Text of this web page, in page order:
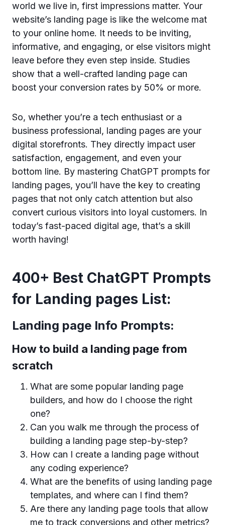
world we live in, first impressions matter. Your
website’s landing page is like the welcome mat
to your online home. It needs to be inviting,
informative, and engaging, or else visitors might
leave before they even step inside. Studies
show that a well-crafted landing page can
boost your conversion rates by 50% or more.
So, whether you’re a tech enthusiast or a
business professional, landing pages are your
digital storefronts. They directly impact user
satisfaction, engagement, and even your
bottom line. By mastering ChatGPT prompts for
landing pages, you’ll have the key to creating
pages that not only catch attention but also
convert curious visitors into loyal customers. In
today’s fast-paced digital age, that’s a skill
worth having!
400+ Best ChatGPT Prompts
for Landing pages List:
Landing page Info Prompts:
How to build a landing page from
scratch
What are some popular landing page
builders, and how do I choose the right
one?
Can you walk me through the process of
building a landing page step-by-step?
How can I create a landing page without
any coding experience?
What are the benefits of using landing page
templates, and where can I find them?
Are there any landing page tools that allow
me to track conversions and other metrics?